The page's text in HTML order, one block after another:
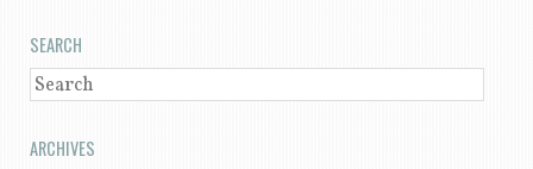
SEARCH
SEARCH
ARCHIVES